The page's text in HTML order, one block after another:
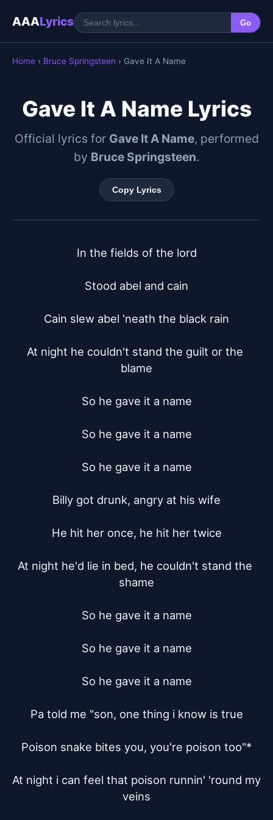
AAALyrics Go
Home › Bruce Springsteen › Gave It A Name
Gave It A Name Lyrics
Official lyrics for Gave It A Name, performed
by Bruce Springsteen.
Copy Lyrics
In the fields of the lord
Stood abel and cain
Cain slew abel 'neath the black rain
At night he couldn't stand the guilt or the
blame
So he gave it a name
So he gave it a name
So he gave it a name
Billy got drunk, angry at his wife
He hit her once, he hit her twice
At night he'd lie in bed, he couldn't stand the
shame
So he gave it a name
So he gave it a name
So he gave it a name
Pa told me "son, one thing i know is true
Poison snake bites you, you're poison too"*
At night i can feel that poison runnin' 'round my
veins